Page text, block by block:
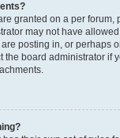
granted on a per forum,
may not have
posting in, or perhaps
the board administrator if